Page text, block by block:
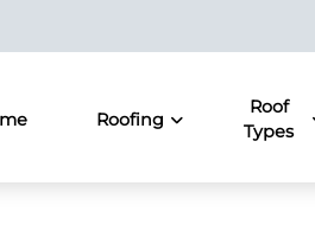
Roofing
Roof
Types